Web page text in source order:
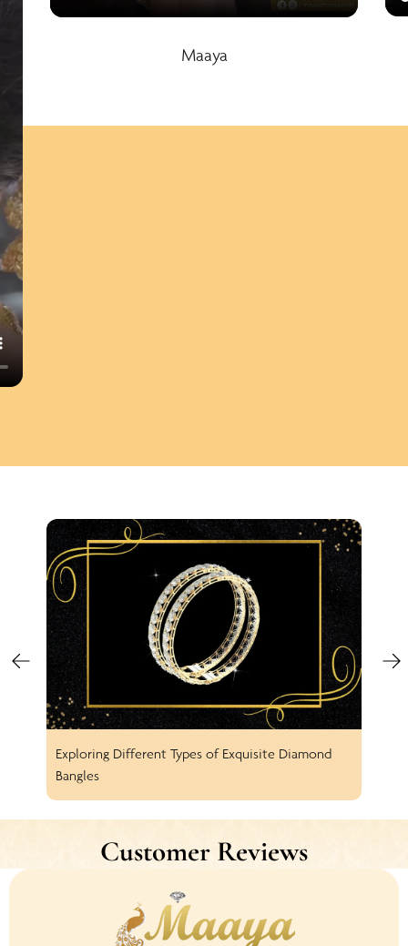
Maaya
Exploring Different Types of Exquisite Diamond
Bangles
Customer Reviews